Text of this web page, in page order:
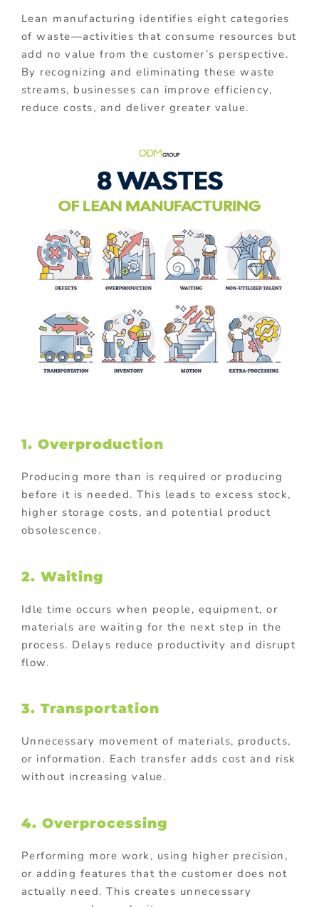
Lean manufacturing identifies eight categories
of waste—activities that consume resources but
add no value from the customer’s perspective.
By recognizing and eliminating these waste
streams, businesses can improve efficiency,
reduce costs, and deliver greater value.
1. Overproduction
Producing more than is required or producing
before it is needed. This leads to excess stock,
higher storage costs, and potential product
obsolescence.
2. Waiting
Idle time occurs when people, equipment, or
materials are waiting for the next step in the
process. Delays reduce productivity and disrupt
flow.
3. Transportation
Unnecessary movement of materials, products,
or information. Each transfer adds cost and risk
without increasing value.
4. Overprocessing
Performing more work, using higher precision,
or adding features that the customer does not
actually need. This creates unnecessary